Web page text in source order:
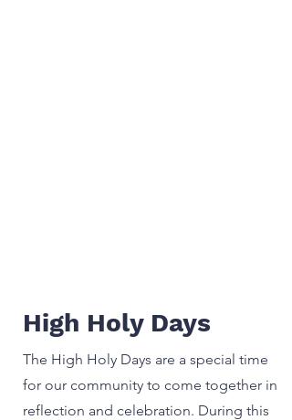
High Holy Days
The High Holy Days are a special time
for our community to come together in
reflection and celebration. During this